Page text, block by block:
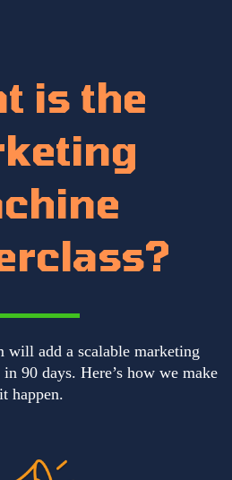
is the
will add a scalable marketing
90 days. Here’s how we make
it happen.